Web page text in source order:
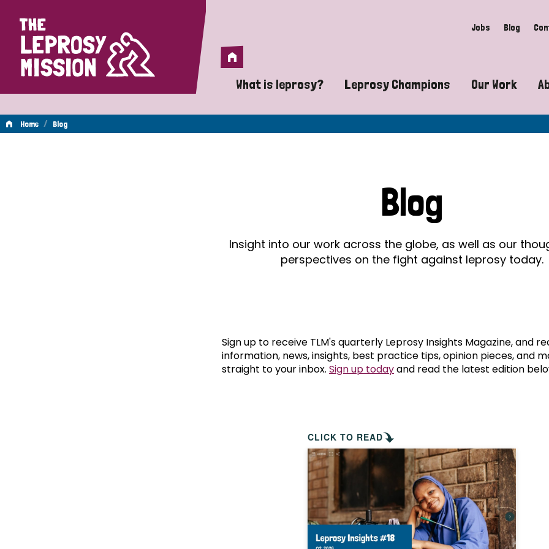
Home Jobs Blog
Home
What is leprosy?
A guide to leprosy-related disabilities
Does leprosy still exist?
What are the symptoms of leprosy?
How is leprosy treated?
Is leprosy hereditary?
How can you prevent leprosy?
The history of leprosy
What is Hansen's Disease?
Leprosy Champions
Exposing the myths around
Celebrating Leprosy Champions
World Leprosy Day 2026
Our Work
Advocacy
Mental
Home / Blog
Blog
Insight into our work across the globe, as well as our
perspectives on the fight against leprosy today.
Sign up to receive TLM's quarterly Leprosy Insights Magazine, and
information, news, insights, best practice tips, opinion pieces, and
straight to your inbox. Sign up todayand read the latest edition
CLICK TO READ